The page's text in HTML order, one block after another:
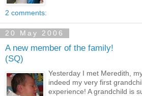
2 comments:
20 May 2006
A new member of the family!
(SQ)
Yesterday I met Meredith,
indeed my very first
experience! A grandchild is